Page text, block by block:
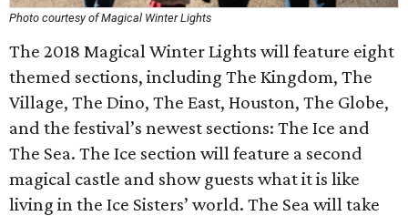
Photo courtesy of Magical Winter Lights
The 2018 Magical Winter Lights will feature eight
themed sections, including The Kingdom, The
Village, The Dino, The East, Houston, The Globe,
and the festival’s newest sections: The Ice and
The Sea. The Ice section will feature a second
magical castle and show guests what it is like
living in the Ice Sisters’ world. The Sea will take